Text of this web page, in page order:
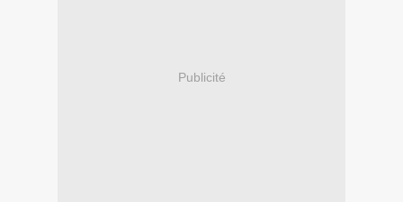
Publicité